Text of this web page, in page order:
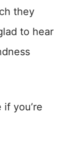
they
to hear
if you’re